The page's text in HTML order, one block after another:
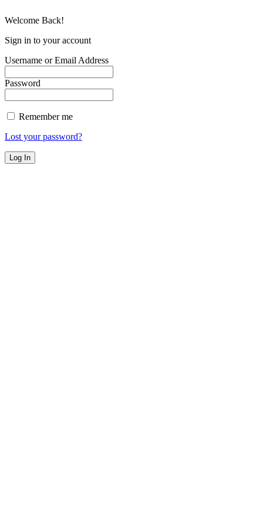
Welcome Back!
Sign in to your account
Username or Email Address
Password
Remember me
Lost your password?